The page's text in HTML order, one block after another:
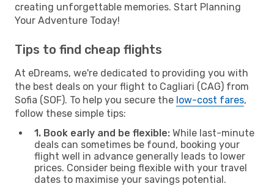
creating unforgettable memories. Start Planning
Your Adventure Today!
Tips to find cheap flights
At eDreams, we're dedicated to providing you with
the best deals on your flight to Cagliari (CAG) from
Sofia (SOF). To help you secure the low-cost fares,
follow these simple tips:
1. Book early and be flexible: While last-minute
deals can sometimes be found, booking your
flight well in advance generally leads to lower
prices. Consider being flexible with your travel
dates to maximise your savings potential.